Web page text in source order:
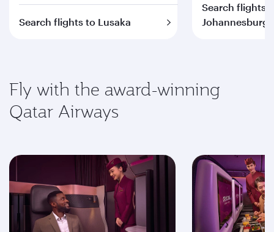
Search flights to Lusaka
Search flights
Johannesburg
Fly with the award-winning
Qatar Airways